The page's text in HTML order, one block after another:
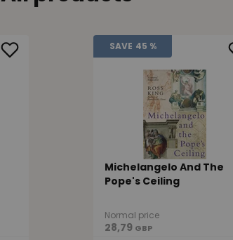
SAVE 45 %
Michelangelo And The
Pope's Ceiling
Normal price
28,79 GBP